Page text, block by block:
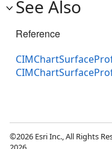
See Also
Reference
©2026 Esri Inc., All Rights